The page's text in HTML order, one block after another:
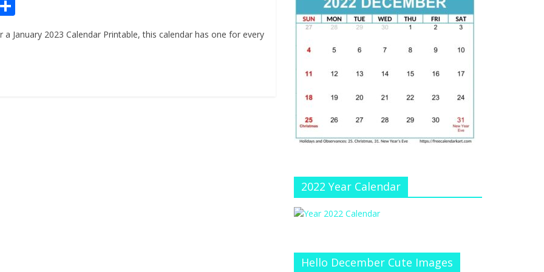
ar
a January 2023 Calendar Printable, this calendar has one for every
e
at e
C
h
a
n
el
2022 Year Calendar
Hello December Cute Images